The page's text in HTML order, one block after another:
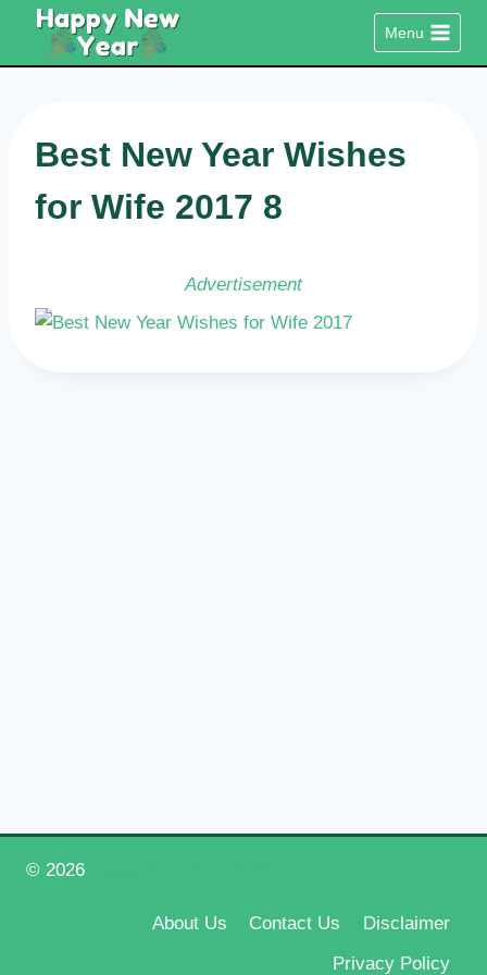
content
Menu
Best New Year Wishes
for Wife 2017 8
Advertisement
© 2026
About Us Contact Us
Disclaimer
Privacy Policy